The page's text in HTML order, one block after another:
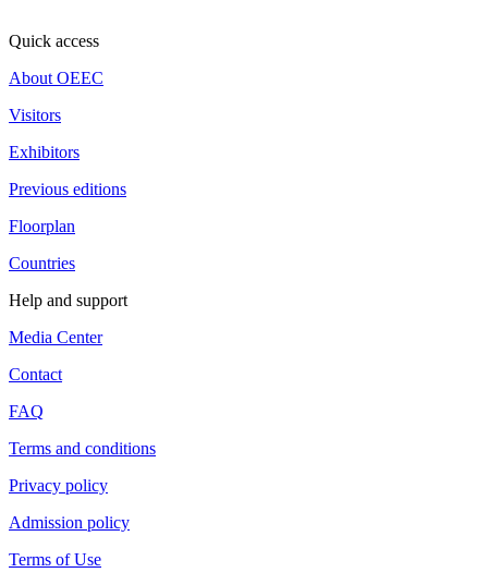
Quick access
About OEEC
Visitors
Exhibitors
Previous editions
Floorplan
Countries
Help and support
Media Center
Contact
FAQ
Terms and conditions
Privacy policy
Admission policy
Terms of Use